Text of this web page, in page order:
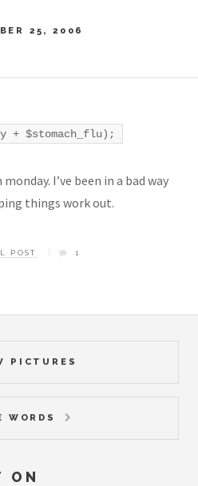
25, 2006
+ $stomach_flu);
I’ve been in a bad way
things work out.
POST 1
PICTURES
WORDS
ON